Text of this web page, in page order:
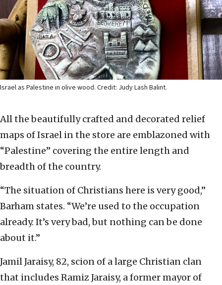
Israel as Palestine in olive wood. Credit: Judy Lash Balint.
All the beautifully crafted and decorated relief
maps of Israel in the store are emblazoned with
“Palestine” covering the entire length and
breadth of the country.
“The situation of Christians here is very good,”
Barham states. “We’re used to the occupation
already. It’s very bad, but nothing can be done
about it.”
Jamil Jaraisy, 82, scion of a large Christian clan
that includes Ramiz Jaraisy, a former mayor of